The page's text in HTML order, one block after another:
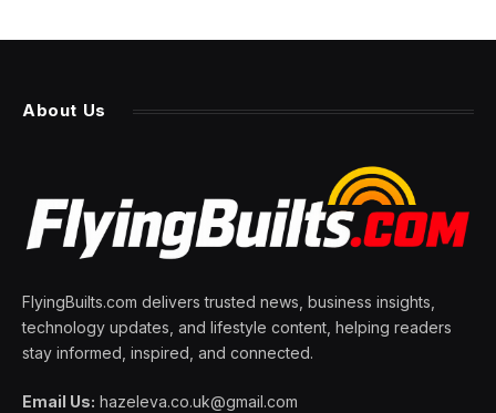
About Us
FlyingBuilts.com delivers trusted news, business insights,
technology updates, and lifestyle content, helping readers
stay informed, inspired, and connected.
Email Us: hazeleva.co.uk@gmail.com